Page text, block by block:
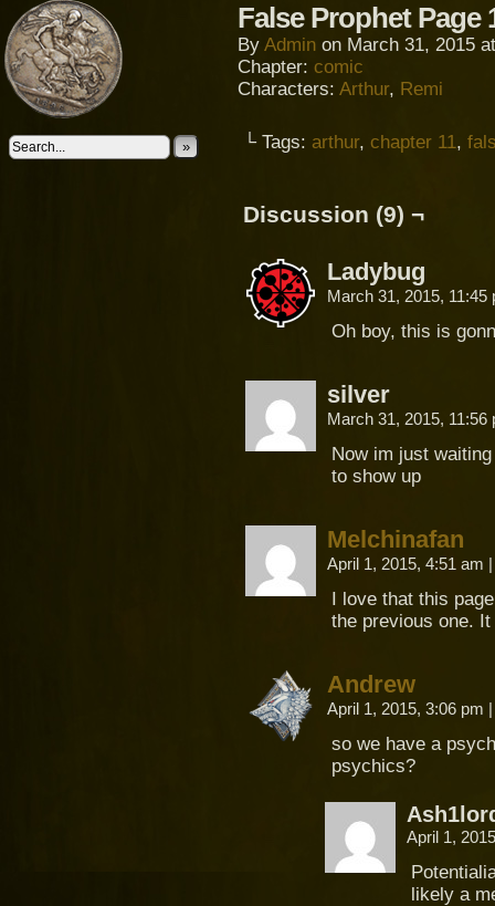
»
False Prophet Page
By Admin on March 31, 2015
Chapter: comic
Characters: Arthur, Remi
└ Tags: arthur, chapter 11,
Discussion (9) ¬
Ladybug
March 31, 2015,
Oh boy, this is
silver
March 31, 2015,
Now im just
to show up
Melchinafan
April 1, 2015, 4:51 am |
I love that this
the previous one.
Andrew
April 1, 2015, 3:06 pm |
so we have a
psychics?
April 1,
likely a